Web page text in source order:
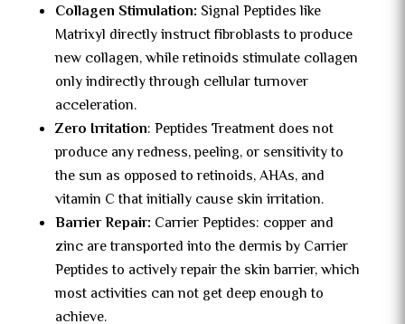
Collagen Stimulation: Signal Peptides like
Matrixyl directly instruct fibroblasts to produce
new collagen, while retinoids stimulate collagen
only indirectly through cellular turnover
acceleration.
Zero Irritation: Peptides Treatment does not
produce any redness, peeling, or sensitivity to
the sun as opposed to retinoids, AHAs, and
vitamin C that initially cause skin irritation.
Barrier Repair: Carrier Peptides: copper and
zinc are transported into the dermis by Carrier
Peptides to actively repair the skin barrier, which
most activities can not get deep enough to
achieve.